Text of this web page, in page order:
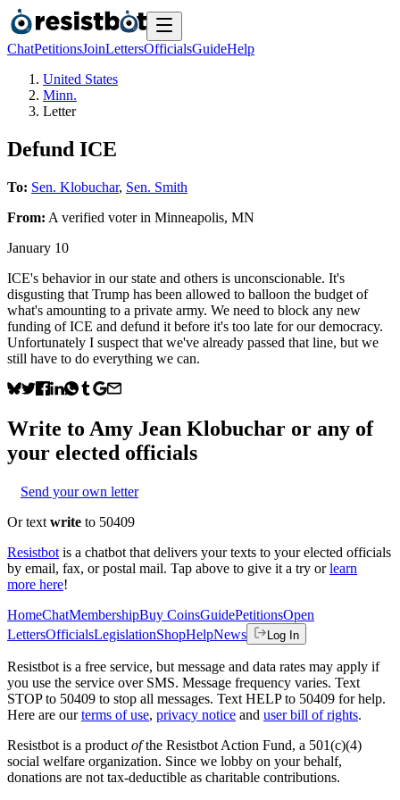
ChatPetitionsJoinLettersOfficialsGuideHelp
United States
Minn.
Letter
Defund ICE
To: Sen. Klobuchar, Sen. Smith
From: A verified voterin Minneapolis, MN
January 10
ICE's behavior in our state and others is unconscionable. It's
disgusting that Trump has been allowed to balloon the budget of
what's amounting to a private army. We need to block any new
funding of ICE and defund it before it's too late for our democracy.
Unfortunately I suspect that we've already passed that line, but we
still have to do everything we can.
Write to Amy Jean Klobuchar or any of
your elected officials
Send your own letter
Or text write to 50409
Resistbot is a chatbot that delivers your texts to your elected officials
by email, fax, or postal mail. Tap above to give it a try or learn
more here!
HomeChatMembershipBuy CoinsGuidePetitionsOpen
LettersOfficialsLegislationShopHelpNews Log In
Resistbot is a free service, but message and data rates may apply if
you use the service over SMS. Message frequency varies. Text
STOP to 50409 to stop all messages. Text HELP to 50409 for help.
Here are our terms of use, privacy notice and user bill of rights.
Resistbot is a product ofthe Resistbot Action Fund, a 501(c)(4)
social welfare organization. Since we lobby on your behalf,
donations are not tax-deductible as charitable contributions.